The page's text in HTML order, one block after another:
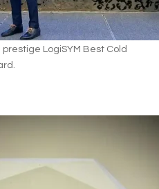
LogiSYM Best Cold